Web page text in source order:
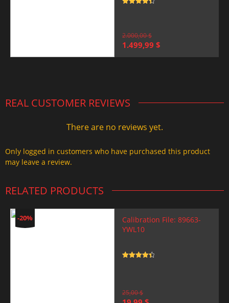
2.000,00$
Original
1.499,99 $
REAL CUSTOMER REVIEWS
There are no reviews yet.
Only logged in customers who have purchased this product
may leave a review.
RELATED PRODUCTS
-20%
Calibration File: 89663-
YWL10
25,00$